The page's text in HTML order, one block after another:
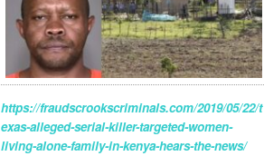
https://fraudscrookscriminals.com/2019/05/22/t
exas-alleged-serial-killer-targeted-women-
living-alone-family-in-kenya-hears-the-news/